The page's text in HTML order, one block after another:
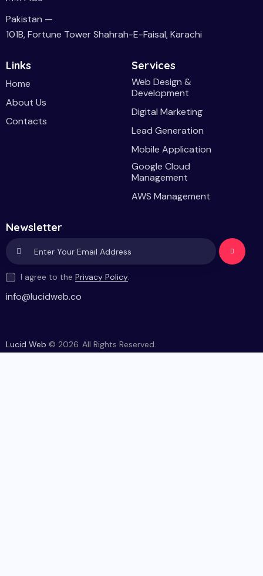
Pakistan —
101B, Fortune Tower Shahrah-E-Faisal, Karachi
Links
Home
About Us
Contacts
Services
Web Design &
Development
Digital Marketing
Lead Generation
Mobile Application
Google Cloud
Management
AWS Management
Newsletter
Subscri
I agree to the Privacy Policy.
info@lucidweb.co
Lucid Web © 2026. All Rights Reserved.